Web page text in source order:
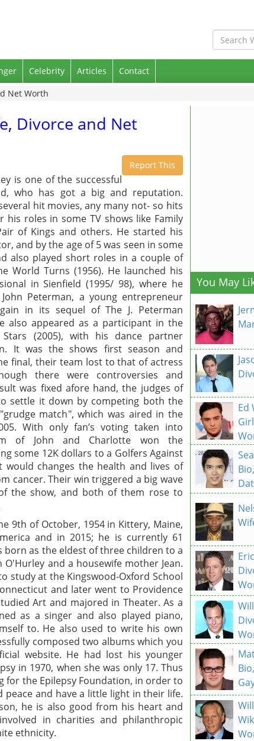
Celebrity Articles
Contact
Net Worth
Divorce and Net
Report This
is one of the successful
who has got a big and reputation.
hit movies, any many not- so hits
his roles in some TV shows like Family
of Kings and others. He started his
and by the age of 5 was seen in some
also played short roles in a couple of
World Turns (1956). He launched his
in Sienfield (1995/ 98), where he
Peterman, a young entrepreneur
in its sequel of The J. Peterman
also appeared as a participant in the
(2005), with his dance partner
It was the shows first season and
final, their team lost to that of actress
there were controversies and
was fixed afore hand, the judges of
settle it down by competing both the
match", which was aired in the
With only fan’s voting taken into
of John and Charlotte won the
some 12K dollars to a Golfers Against
would changes the health and lives of
cancer. Their win triggered a big wave
the show, and both of them rose to
9th of October, 1954 in Kittery, Maine,
and in 2015; he is currently 61
born as the eldest of three children to a
O'Hurley and a housewife mother Jean.
study at the Kingswood-Oxford School
and later went to Providence
Art and majored in Theater. As a
as a singer and also played piano,
to. He also used to write his own
composed two albums which you
website. He had lost his younger
in 1970, when she was only 17. Thus
for the Epilepsy Foundation, in order to
peace and have a little light in their life.
he is also good from his heart and
in charities and philanthropic
ethnicity.
You May
Ed